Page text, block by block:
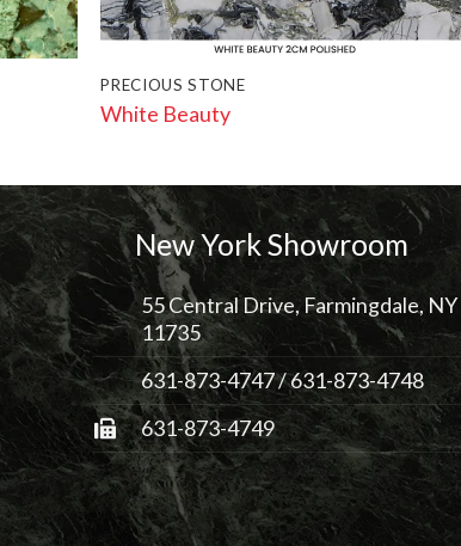
PRECIOUS STONE
White Beauty
New York Showroom
55 Central Drive, Farmingdale, NY
11735
631-873-4747/631-873-4748
631-873-4749